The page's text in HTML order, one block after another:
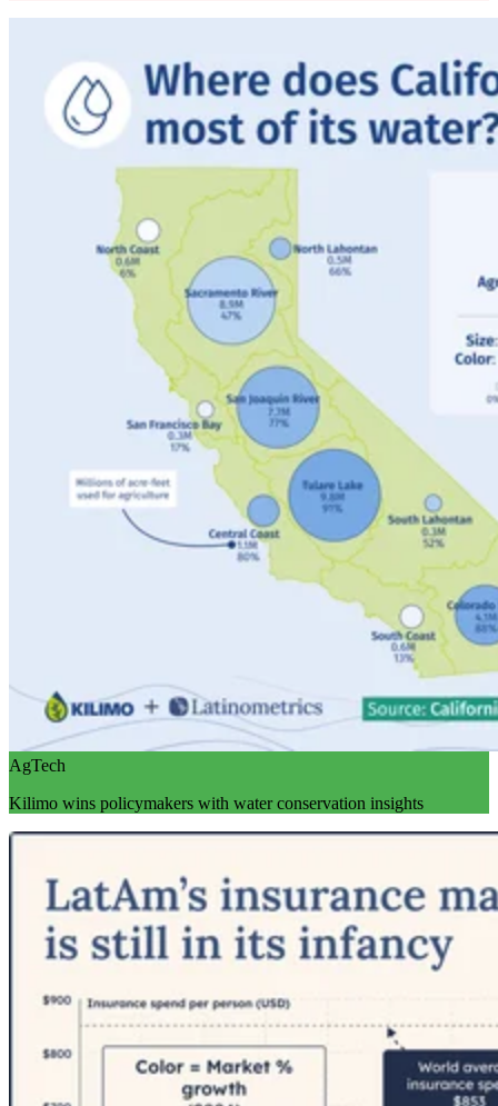
AgTech
Kilimo wins policymakers with water conservation insights